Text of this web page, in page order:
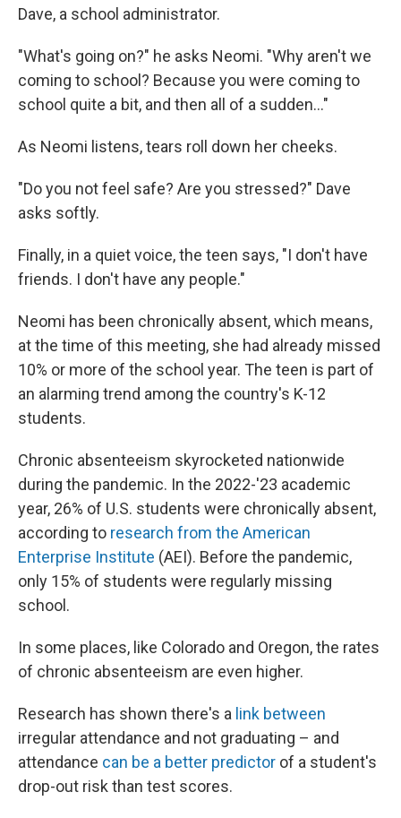
Dave, a school administrator.
"What's going on?" he asks Neomi. "Why aren't we
coming to school? Because you were coming to
school quite a bit, and then all of a sudden..."
As Neomi listens, tears roll down her cheeks.
"Do you not feel safe? Are you stressed?" Dave
asks softly.
Finally, in a quiet voice, the teen says, "I don't have
friends. I don't have any people."
Neomi has been chronically absent, which means,
at the time of this meeting, she had already missed
10% or more of the school year. The teen is part of
an alarming trend among the country's K-12
students.
Chronic absenteeism skyrocketed nationwide
during the pandemic. In the 2022-'23 academic
year, 26% of U.S. students were chronically absent,
according to research from the American
Enterprise Institute (AEI). Before the pandemic,
only 15% of students were regularly missing
school.
In some places, like Colorado and Oregon, the rates
of chronic absenteeism are even higher.
Research has shown there's a link between
irregular attendance and not graduating – and
attendance can be a better predictor of a student's
drop-out risk than test scores.